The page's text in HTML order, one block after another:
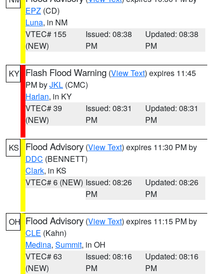
EPZ (CD)
Luna, in NM
VTEC# 155
(NEW)
Issued: 08:38
PM
Updated: 08:38
PM
KY Flash Flood Warning (View Text) expires 11:45
PM byJKL (CMC)
Harlan, in KY
VTEC# 39
(NEW)
Issued: 08:31
PM
Updated: 08:31
PM
KS Flood Advisory (View Text) expires 11:30 PM by
DDC (BENNETT)
Clark, in KS
VTEC# 6 (NEW) Issued: 08:26
PM
Updated: 08:26
PM
OH Flood Advisory (View Text) expires 11:15 PM by
CLE (Kahn)
Medina, Summit, in OH
VTEC# 63
(NEW)
Issued: 08:16
PM
Updated: 08:16
PM